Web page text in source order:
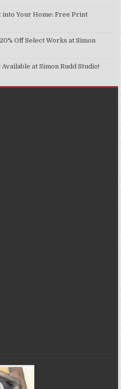
into Your Home: Free Print
Off Select Works at Simon
at Simon Rudd Studio!